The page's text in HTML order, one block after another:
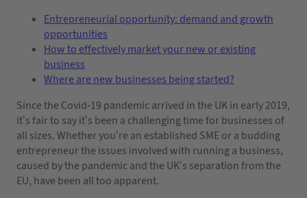
Entrepreneurial opportunity: demand and growth
opportunities
How to effectively market your new or existing
business
Where are new businesses being started?
Since the Covid-19 pandemic arrived in the UK in early 2019,
it’s fair to say it’s been a challenging time for businesses of
all sizes. Whether you’re an established SME or a budding
entrepreneur the issues involved with running a business,
caused by the pandemic and the UK’s separation from the
EU, have been all too apparent.